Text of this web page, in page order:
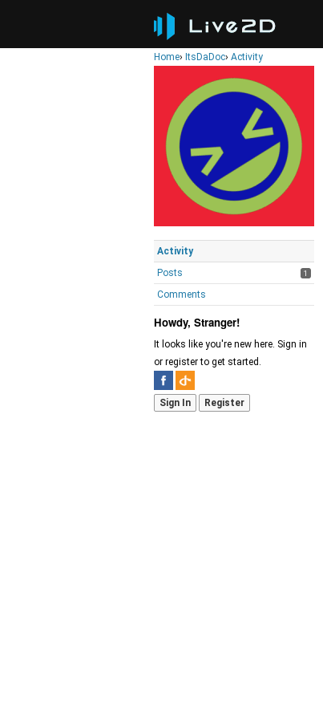
Home› ItsDaDoc› Activity
Activity
Posts
1
Comments
Howdy, Stranger!
It looks like you're new here. Sign in
or register to get started.
Sign In Register